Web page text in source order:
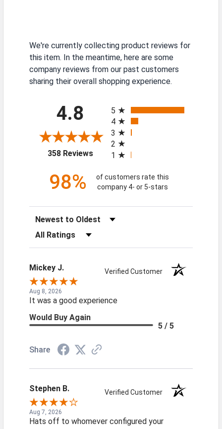
We're currently collecting product reviews for
this item. In the meantime, here are some
company reviews from our past customers
sharing their overall shopping experience.
4.8
358 Reviews(opens in a new tab)
5
4
3
2
1
98%
of customers rate this
company 4- or 5-stars
Sort Reviews
Filter Reviews by Rating
Mickey J. Verified Customer
Aug 8, 2026
It was a good experience
Would Buy Again
5 / 5
Share
Stephen B. Verified Customer
Aug 7, 2026
Hats off to whomever configured your